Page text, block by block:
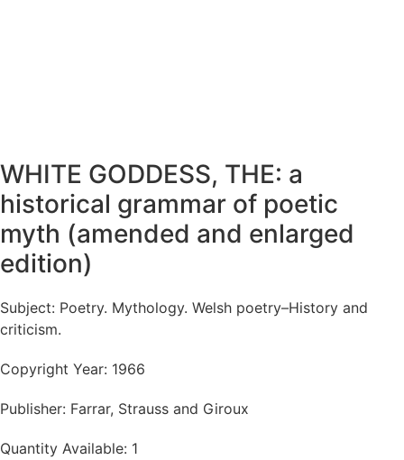
WHITE GODDESS, THE: a
historical grammar of poetic
myth (amended and enlarged
edition)
Subject: Poetry. Mythology. Welsh poetry–History and
criticism.
Copyright Year: 1966
Publisher: Farrar, Strauss and Giroux
Quantity Available: 1